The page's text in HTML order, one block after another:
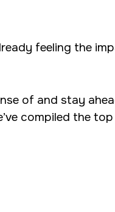
feeling the
of and stay
compiled the